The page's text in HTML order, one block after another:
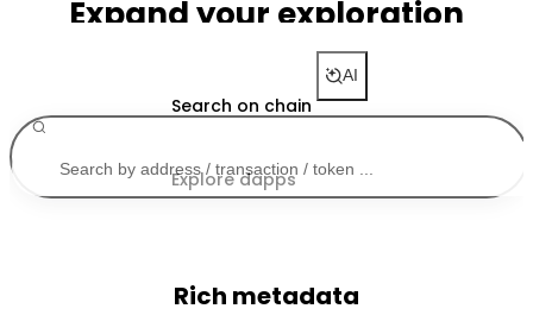
Expand your exploration
Search on chain
Explore dapps
AI
Rich metadata